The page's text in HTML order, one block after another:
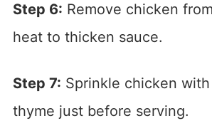
Step 6: Remove chicken
heat to thicken sauce.
Step 7: Sprinkle chicken
thyme just before serving.